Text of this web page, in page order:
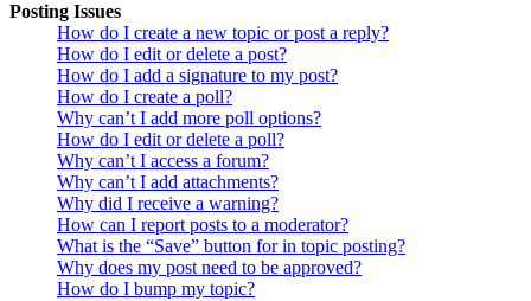
Posting Issues
How do I create a new topic or post a reply?
How do I edit or delete a post?
How do I add a signature to my post?
How do I create a poll?
Why can’t I add more poll options?
How do I edit or delete a poll?
Why can’t I access a forum?
Why can’t I add attachments?
Why did I receive a warning?
How can I report posts to a moderator?
What is the “Save” button for in topic posting?
Why does my post need to be approved?
How do I bump my topic?